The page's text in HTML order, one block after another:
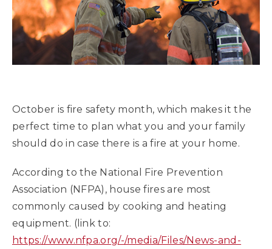
October is fire safety month, which makes it the
perfect time to plan what you and your family
should do in case there is a fire at your home.
According to the National Fire Prevention
Association (NFPA), house fires are most
commonly caused by cooking and heating
equipment. (link to:
https://www.nfpa.org/-/media/Files/News-and-